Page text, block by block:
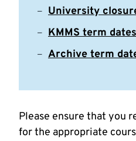
University
KMMS term dates
Archive term
Please ensure that you
for the appropriate